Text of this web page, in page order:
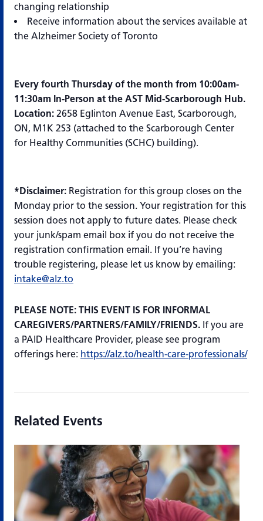
changing relationship
Receive information about the services available at
the Alzheimer Society of Toronto
Every fourth Thursday of the month from 10:00am-
11:30am In-Person at the AST Mid-Scarborough Hub.
Location: 2658 Eglinton Avenue East, Scarborough,
ON, M1K 2S3 (attached to the Scarborough Center
for Healthy Communities (SCHC) building).
*Disclaimer: Registration for this group closes on the
Monday prior to the session. Your registration for this
session does not apply to future dates. Please check
your junk/spam email box if you do not receive the
registration confirmation email. If you’re having
trouble registering, please let us know by emailing:
intake@alz.to
PLEASE NOTE: THIS EVENT IS FOR INFORMAL
CAREGIVERS/PARTNERS/FAMILY/FRIENDS. If you are
a PAID Healthcare Provider, please see program
offerings here: https://alz.to/health-care-professionals/
Related Events